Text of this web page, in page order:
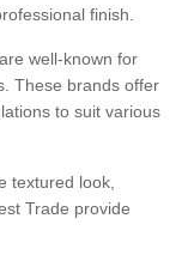
finish.
well-known for
These brands offer
to suit various
textured look,
Trade provide